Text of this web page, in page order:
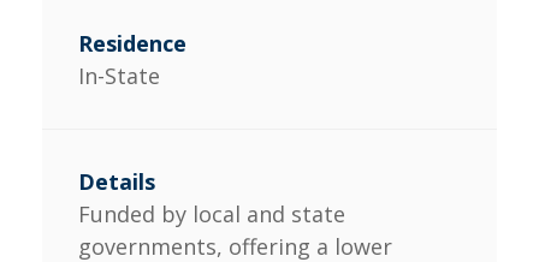
In-State
Funded by local and state
governments, offering a lower